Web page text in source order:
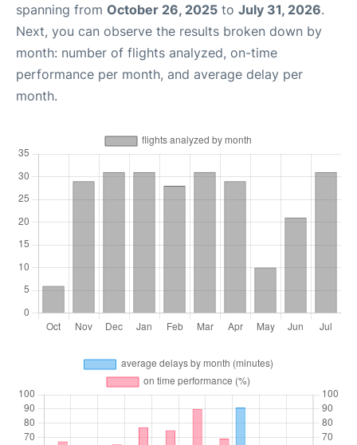
spanning from October 26, 2025 to July 31, 2026.
Next, you can observe the results broken down by
month: number of flights analyzed, on-time
performance per month, and average delay per
month.